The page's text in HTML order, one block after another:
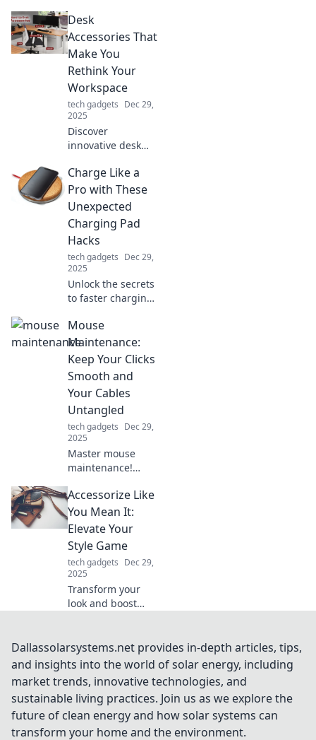
relaxation!
Discover how
charging stations
and smart
organization can
transform your
bedtime routine.
Desk
Accessories That
Make You
Rethink Your
Workspace
tech gadgets Dec 29,
2025
Discover
innovative desk
will transform your
workspace!
Rethink
productivity and
style with these
must-have items.
Charge Like a
Pro with These
Unexpected
Charging Pad
Hacks
tech gadgets Dec 29,
2025
Unlock the secrets
to faster charging!
unexpected hacks
for your charging
pad that will
change your
charging game
forever!
Mouse
Maintenance:
Keep Your Clicks
Smooth and
Your Cables
Untangled
tech gadgets Dec 29,
2025
Master mouse
maintenance!
keep your clicks
smooth and cables
untangled for a
seamless
computing
experience.
Accessorize Like
You Mean It:
Elevate Your
Style Game
tech gadgets Dec 29,
2025
Transform your
look and boost
tips to accessorize
like a pro and
elevate your style
game today!
Dallassolarsystems.net provides in-depth articles, tips,
and insights into the world of solar energy, including
market trends, innovative technologies, and
sustainable living practices. Join us as we explore the
future of clean energy and how solar systems can
transform your home and the environment.